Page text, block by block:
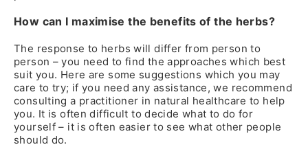
How can I maximise the benefits of the herbs?
The response to herbs will differ from person to
person – you need to find the approaches which best
suit you. Here are some suggestions which you may
care to try; if you need any assistance, we recommend
consulting a practitioner in natural healthcare to help
you. It is often difficult to decide what to do for
yourself – it is often easier to see what other people
should do.